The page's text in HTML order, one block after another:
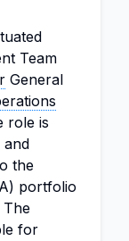
Team
General
role is
and
the
portfolio
The
for